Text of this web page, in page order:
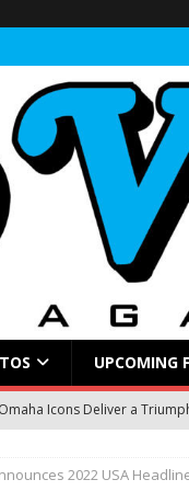
UPCOMING
Icons Deliver a
Fires Up the Crowd at Stir
2022 USA